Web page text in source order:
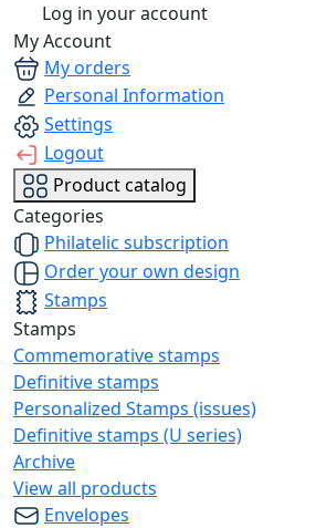
Log in your account
My Account
My orders
Personal Information
Settings
Logout
Product catalog
Categories
Philatelic subscription
Order your own design
Stamps
Stamps
Commemorative stamps
Definitive stamps
Personalized Stamps (issues)
Definitive stamps (U series)
Archive
View all products
Envelopes